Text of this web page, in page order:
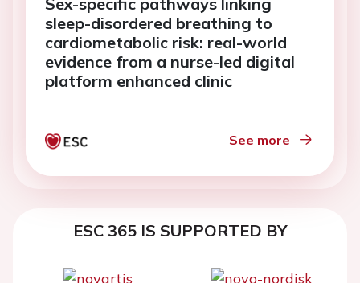
sleep-disordered breathing to
cardiometabolic risk: real-world
evidence from a nurse-led digital
platform enhanced clinic
See more
ESC 365 IS SUPPORTED BY